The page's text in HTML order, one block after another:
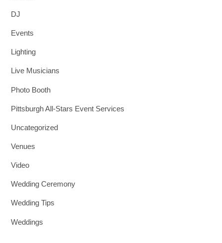
DJ
Events
Lighting
Live Musicians
Photo Booth
Pittsburgh All-Stars Event Services
Uncategorized
Venues
Video
Wedding Ceremony
Wedding Tips
Weddings